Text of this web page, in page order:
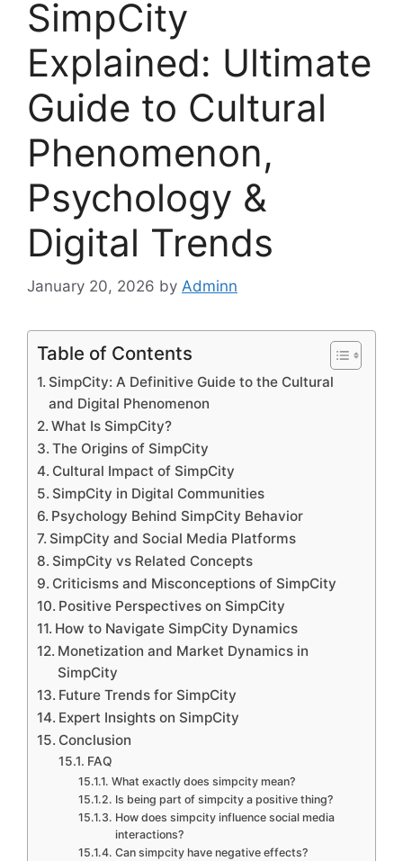
SimpCity
Explained: Ultimate
Guide to Cultural
Phenomenon,
Psychology &
Digital Trends
January 20, 2026 by Adminn
Table of Contents
SimpCity: A Definitive Guide to the Cultural
and Digital Phenomenon
What Is SimpCity?
The Origins of SimpCity
Cultural Impact of SimpCity
SimpCity in Digital Communities
Psychology Behind SimpCity Behavior
SimpCity and Social Media Platforms
SimpCity vs Related Concepts
Criticisms and Misconceptions of SimpCity
Positive Perspectives on SimpCity
How to Navigate SimpCity Dynamics
Monetization and Market Dynamics in
SimpCity
Future Trends for SimpCity
Expert Insights on SimpCity
Conclusion
FAQ
What exactly does simpcity mean?
Is being part of simpcity a positive thing?
How does simpcity influence social media
interactions?
Can simpcity have negative effects?